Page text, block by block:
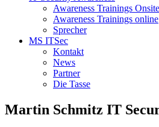
Awareness Trainings
Awareness Trainings online
Sprecher
MS ITSec
Kontakt
News
Partner
Die Tasse
Martin Schmitz IT